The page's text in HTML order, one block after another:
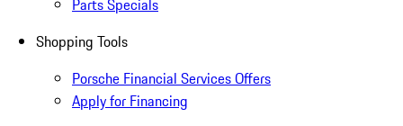
Parts Specials
Shopping Tools
Porsche Financial Services Offers
Apply for Financing